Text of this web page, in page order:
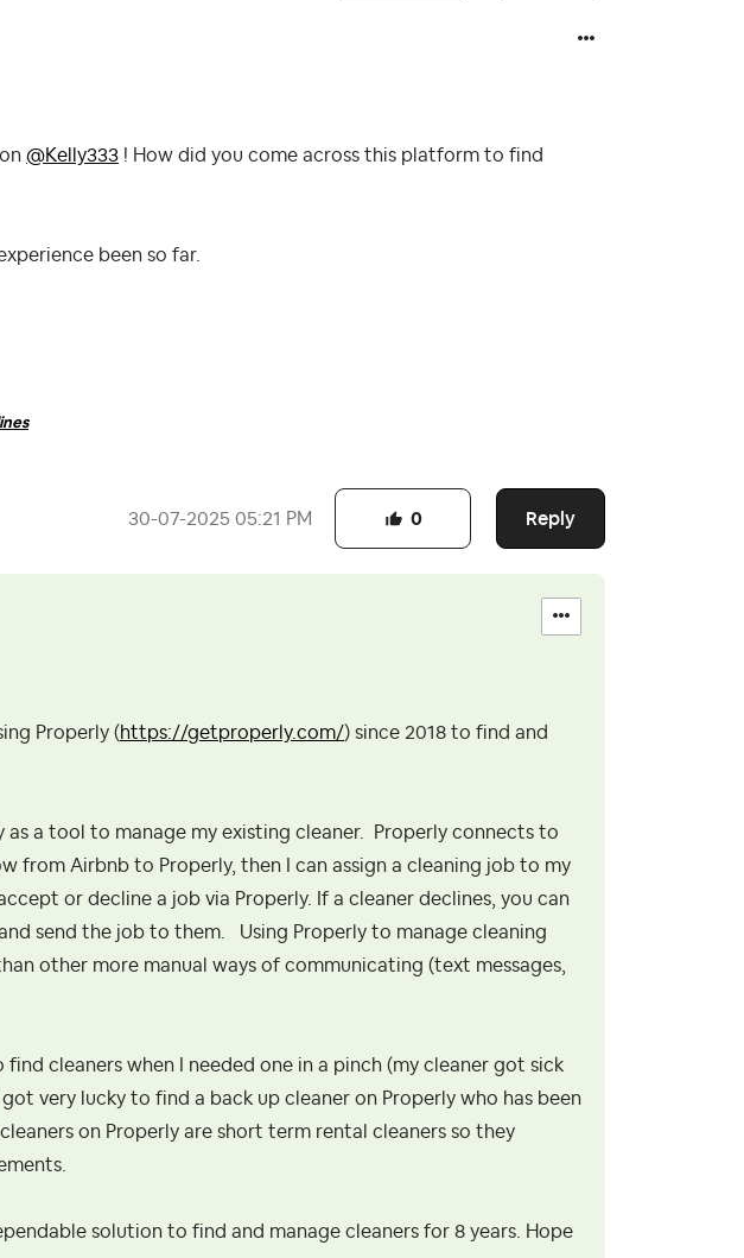
@Kelly333 ! How did you come across this platform to find
been so far.
‎30-07-2025 05:21 PM Reply
0
Properly (https://getproperly.com/) since 2018 to find and
as a tool to manage my existing cleaner. Properly connects to
from Airbnb to Properly, then I can assign a cleaning job to my
or decline a job via Properly. If a cleaner declines, you can
send the job to them. Using Properly to manage cleaning
other more manual ways of communicating (text messages,
find cleaners when I needed one in a pinch (my cleaner got sick
very lucky to find a back up cleaner on Properly who has been
on Properly are short term rental cleaners so they
solution to find and manage cleaners for 8 years. Hope